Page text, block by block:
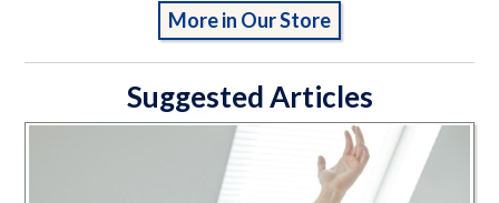
More in Our Store
Suggested Articles